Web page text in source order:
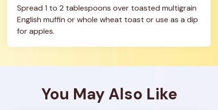
Spread 1 to 2 tablespoons over toasted multigrain
English muffin or whole wheat toast or use as a dip
for apples.
You May Also Like